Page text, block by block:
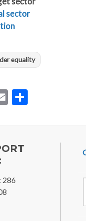
sector
equality
Email
286